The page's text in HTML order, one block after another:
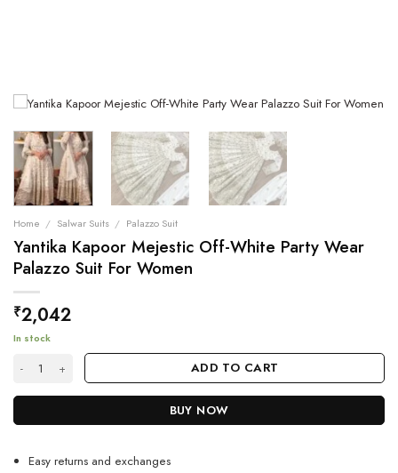
Home / Salwar Suits / Palazzo Suit
Yantika Kapoor Mejestic Off-White Party Wear
Palazzo Suit For Women
₹2,042
In stock
Yantika Kapoor Mejestic Off-White Party Wear Palazzo Suit For
ADD TO CART
BUY NOW
Easy returns and exchanges